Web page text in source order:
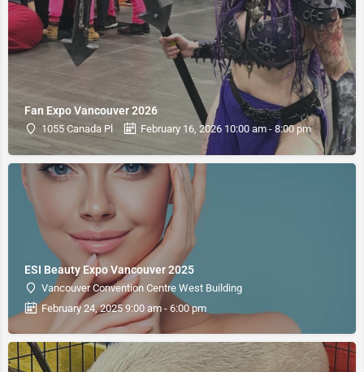
Fan Expo Vancouver 2026
1055 Canada Pl February 16, 2026 10:00 am - 8:00 pm
ESI Beauty Expo Vancouver 2025
Vancouver Convention Centre West Building
February 24, 2025 9:00 am - 6:00 pm